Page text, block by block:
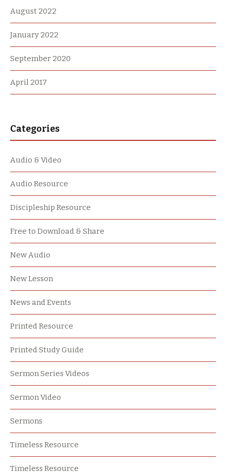
August 2022
January 2022
September 2020
April 2017
Categories
Audio & Video
Audio Resource
Discipleship Resource
Free to Download & Share
New Audio
New Lesson
News and Events
Printed Resource
Printed Study Guide
Sermon Series Videos
Sermon Video
Sermons
Timeless Resource
Timeless Resource